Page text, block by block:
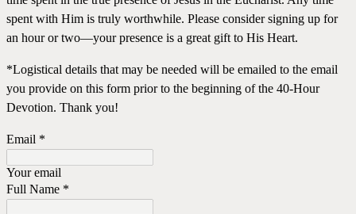
spent with Him is truly worthwhile. Please consider signing up for
an hour or two—your presence is a great gift to His Heart.
*Logistical details that may be needed will be emailed to the email
you provide on this form prior to the beginning of the 40-Hour
Devotion. Thank you!
Email *
Your email
Full Name *